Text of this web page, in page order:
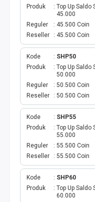
CICILAN BULANAN
TELEPON PASCABAYAR
INTERNET BULANAN
E-TILANG KENDARAAN
GAS PGN
CEK KUOTA DAN
BPJS
KUOTA PROMO
Produk
Top Up Saldo
45.000
Reguler
45.500 Coin
Reseller
45.500 Coin
Kode
SHP50
Produk
Top Up Saldo
50.000
Reguler
50.500 Coin
Reseller
50.500 Coin
Kode
SHP55
Produk
Top Up Saldo
55.000
Reguler
55.500 Coin
Reseller
55.500 Coin
Kode
SHP60
Produk
Top Up Saldo
60.000